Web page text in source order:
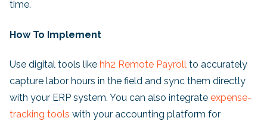
time.
How To Implement
Use digital tools like hh2 Remote Payroll to accurately
capture labor hours in the field and sync them directly
with your ERP system. You can also integrate expense-
tracking tools with your accounting platform for